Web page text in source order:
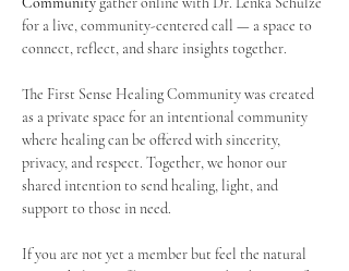
for a live, community-centered call — a space to
connect, reflect, and share insights together.
The First Sense Healing Community was created
as a private space for an intentional community
where healing can be offered with sincerity,
privacy, and respect. Together, we honor our
shared intention to send healing, light, and
support to those in need.
If you are not yet a member but feel the natural